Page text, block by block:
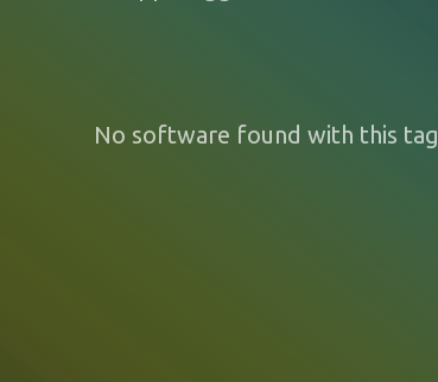
No software found with this tag